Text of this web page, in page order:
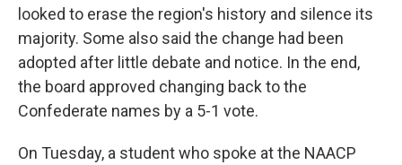
looked to erase the region's history and silence its
majority. Some also said the change had been
adopted after little debate and notice. In the end,
the board approved changing back to the
Confederate names by a 5-1 vote.
On Tuesday, a student who spoke at the NAACP